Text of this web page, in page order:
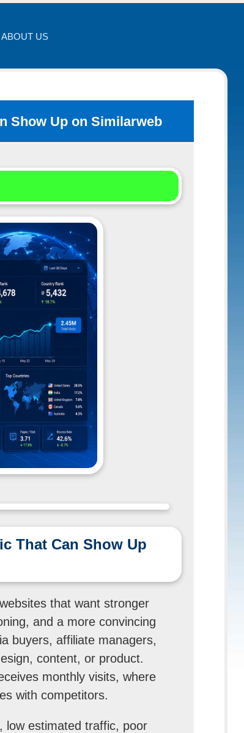
ABOUT US
Show Up on Similarweb
That Can Show Up
that want stronger
and a more convincing
buyers, affiliate managers,
content, or product.
monthly visits, where
with competitors.
low estimated traffic, poor